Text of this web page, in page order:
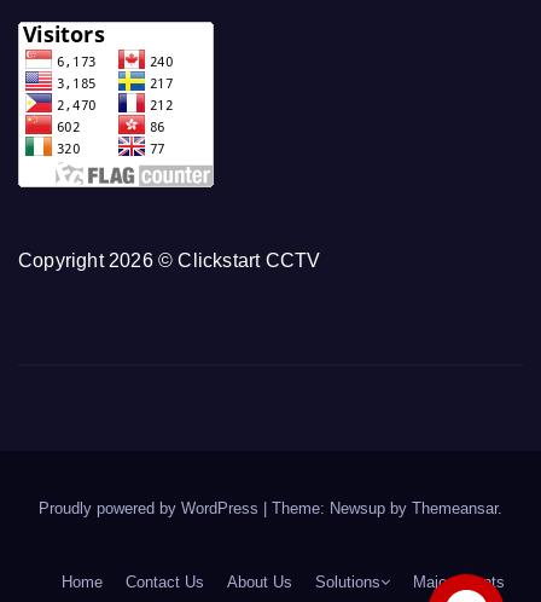
Copyright 2026 © Clickstart CCTV
Proudly powered by WordPress Theme: Newsup by Themeansar.
Home Contact Us About Us Solutions Major Clients